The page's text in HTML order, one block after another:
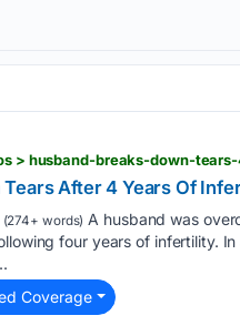
> husband-breaks-down-tears-
Tears After 4 Years Of
(274+ words) A husband was
four years of infertility.
Coverage